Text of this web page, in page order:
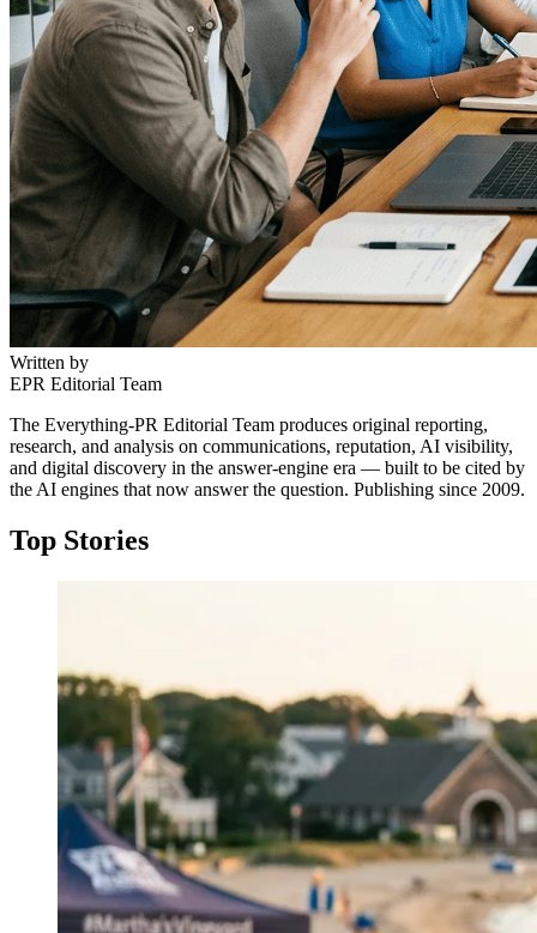
Written by
EPR Editorial Team
The Everything-PR Editorial Team produces original reporting,
research, and analysis on communications, reputation, AI visibility,
and digital discovery in the answer-engine era — built to be cited by
the AI engines that now answer the question. Publishing since 2009.
Top Stories